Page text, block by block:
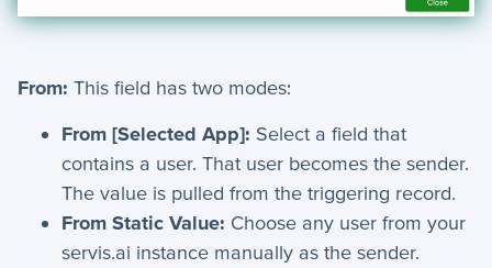
Send Text - Automation Action
Manage Choice Lists
Automations - Triggers
Scheduler
Schema Viewer
From: This field has two modes:
From [Selected App]: Select a field that
contains a user. That user becomes the sender.
The value is pulled from the triggering record.
From Static Value: Choose any user from your
servis.ai instance manually as the sender.